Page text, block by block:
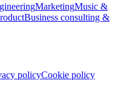
MarketingMusic &
Business consulting &
policyCookie policy